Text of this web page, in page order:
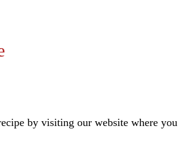
by visiting our website where you